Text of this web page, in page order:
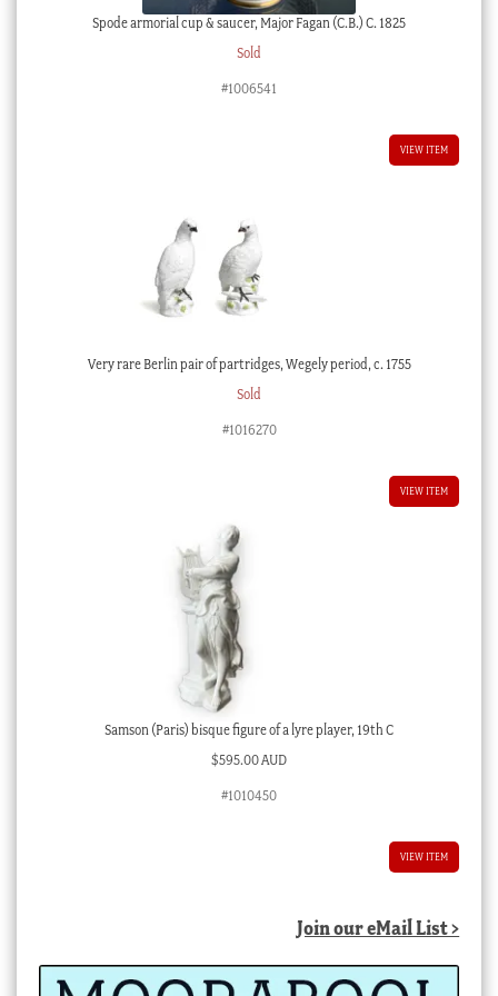
Spode armorial cup & saucer, Major Fagan (C.B.) C. 1825
Sold
#1006541
VIEW ITEM
Very rare Berlin pair of partridges, Wegely period, c. 1755
Sold
#1016270
VIEW ITEM
Samson (Paris) bisque figure of a lyre player, 19th C
$595.00 AUD
#1010450
VIEW ITEM
Join our eMail List >